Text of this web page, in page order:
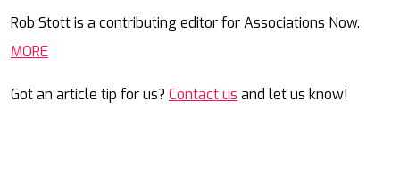
Rob Stott is a contributing editor for Associations Now.
MORE
Got an article tip for us? Contact us and let us know!